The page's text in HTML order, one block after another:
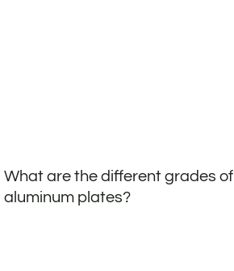
What are the different grades of
aluminum plates?